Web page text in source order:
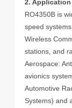
2.
RO4350B is
speed
Wireless
stations, and
Aerospace:
avionics
Automotive
Systems) and